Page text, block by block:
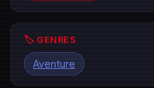
🏷️ GENRES
Aventure